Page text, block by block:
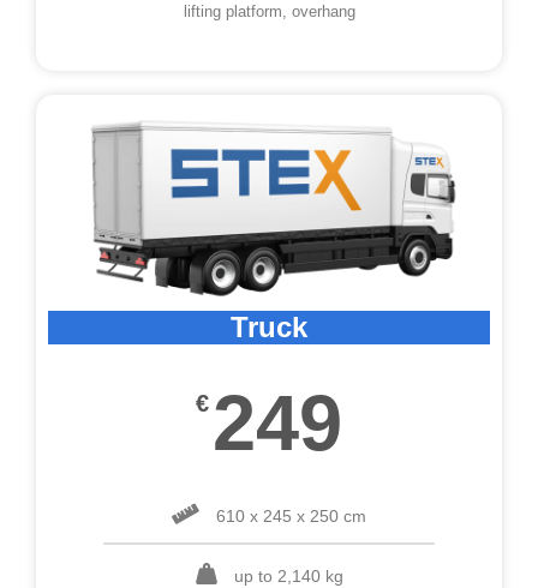
lifting platform, overhang
Truck
€ 249
610 x 245 x 250 cm
up to 2,140 kg